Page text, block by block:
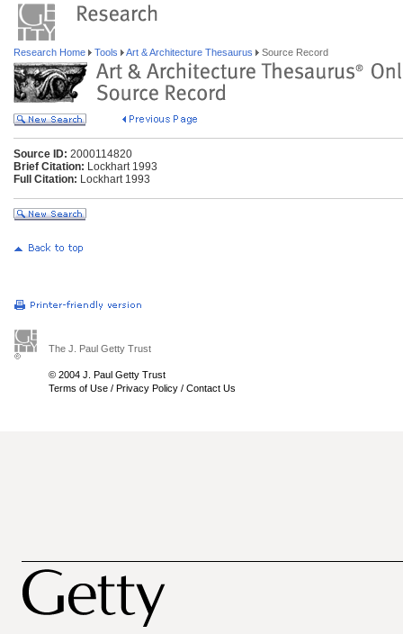
Research Home Tools Art & Architecture Thesaurus Source Record
Source ID: 2000114820
Brief Citation: Lockhart 1993
Full Citation: Lockhart 1993
The J. Paul Getty Trust
© 2004 J. Paul Getty Trust
Terms of Use / Privacy Policy / Contact Us